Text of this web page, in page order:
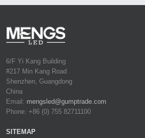
6/F Yi Kang Building
#217 Min Kang Road
Shenzhen, Guangdong
China
Email: mengsled@gumptrade.com
Phone: +86 (0) 755 82711100
SITEMAP